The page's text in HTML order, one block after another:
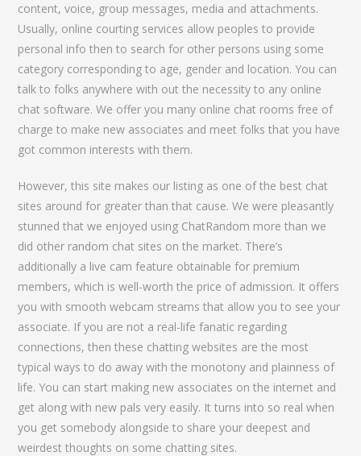
content, voice, group messages, media and attachments.
Usually, online courting services allow peoples to provide
personal info then to search for other persons using some
category corresponding to age, gender and location. You can
talk to folks anywhere with out the necessity to any online
chat software. We offer you many online chat rooms free of
charge to make new associates and meet folks that you have
got common interests with them.
However, this site makes our listing as one of the best chat
sites around for greater than that cause. We were pleasantly
stunned that we enjoyed using ChatRandom more than we
did other random chat sites on the market. There’s
additionally a live cam feature obtainable for premium
members, which is well-worth the price of admission. It offers
you with smooth webcam streams that allow you to see your
associate. If you are not a real-life fanatic regarding
connections, then these chatting websites are the most
typical ways to do away with the monotony and plainness of
life. You can start making new associates on the internet and
get along with new pals very easily. It turns into so real when
you get somebody alongside to share your deepest and
weirdest thoughts on some chatting sites.